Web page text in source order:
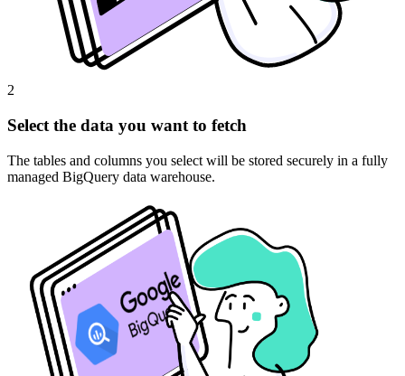
2
Select the data you want to fetch
The tables and columns you select will be stored securely in a fully
managed BigQuery data warehouse.